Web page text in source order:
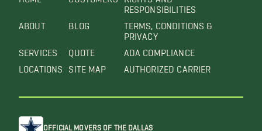
ABOUT
SERVICES
LOCATIONS
BLOG
QUOTE
SITE MAP
RESPONSIBILITIES
TERMS, CONDITIONS &
PRIVACY
ADA COMPLIANCE
AUTHORIZED CARRIER
OFFICIAL MOVERS OF THE DALLAS